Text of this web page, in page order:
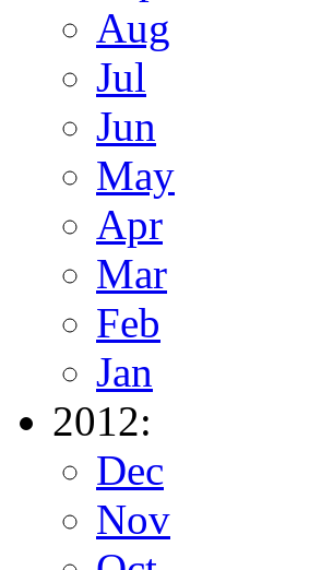
Aug
Jul
Jun
May
Apr
Mar
Feb
Jan
2012:
Dec
Nov